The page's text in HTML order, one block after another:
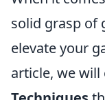
solid grasp of
elevate your
article, we